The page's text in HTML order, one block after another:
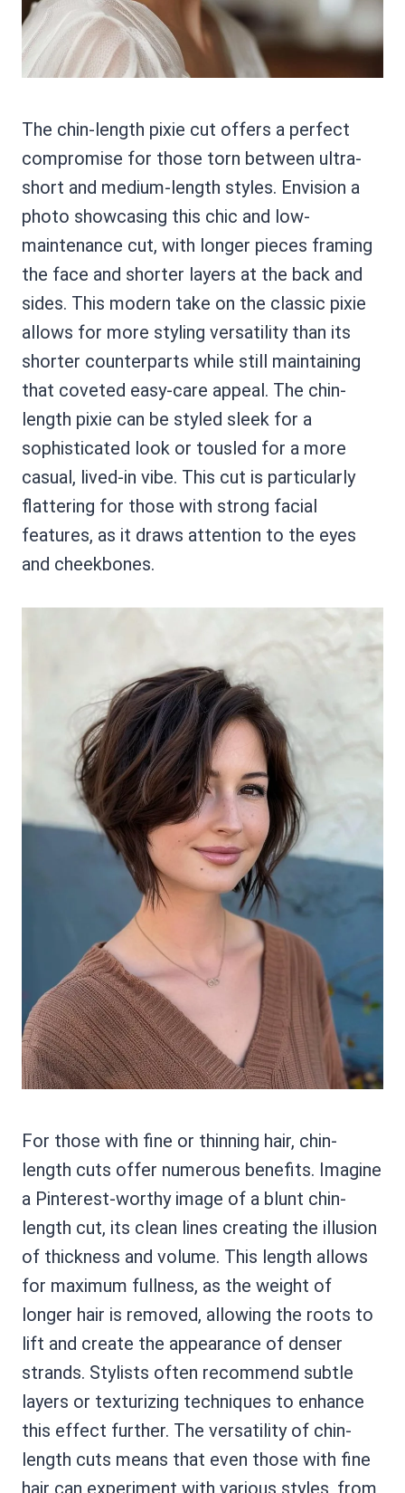
The chin-length pixie cut offers a perfect
compromise for those torn between ultra-
short and medium-length styles. Envision a
photo showcasing this chic and low-
maintenance cut, with longer pieces framing
the face and shorter layers at the back and
sides. This modern take on the classic pixie
allows for more styling versatility than its
shorter counterparts while still maintaining
that coveted easy-care appeal. The chin-
length pixie can be styled sleek for a
sophisticated look or tousled for a more
casual, lived-in vibe. This cut is particularly
flattering for those with strong facial
features, as it draws attention to the eyes
and cheekbones.
For those with fine or thinning hair, chin-
length cuts offer numerous benefits. Imagine
a Pinterest-worthy image of a blunt chin-
length cut, its clean lines creating the illusion
of thickness and volume. This length allows
for maximum fullness, as the weight of
longer hair is removed, allowing the roots to
lift and create the appearance of denser
strands. Stylists often recommend subtle
layers or texturizing techniques to enhance
this effect further. The versatility of chin-
length cuts means that even those with fine
hair can experiment with various styles, from